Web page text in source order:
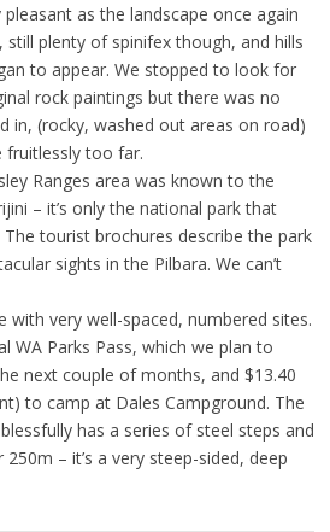
pleasant as the landscape once again
plenty of spinifex though, and hills
to appear. We stopped to look for
rock paintings but there was no
in, (rocky, washed out areas on road)
fruitlessly too far.
Ranges area was known to the
– it’s only the national park that
tourist brochures describe the park
sights in the Pilbara. We can’t
with very well-spaced, numbered sites.
WA Parks Pass, which we plan to
next couple of months, and $13.40
to camp at Dales Campground. The
has a series of steel steps and
– it’s a very steep-sided, deep